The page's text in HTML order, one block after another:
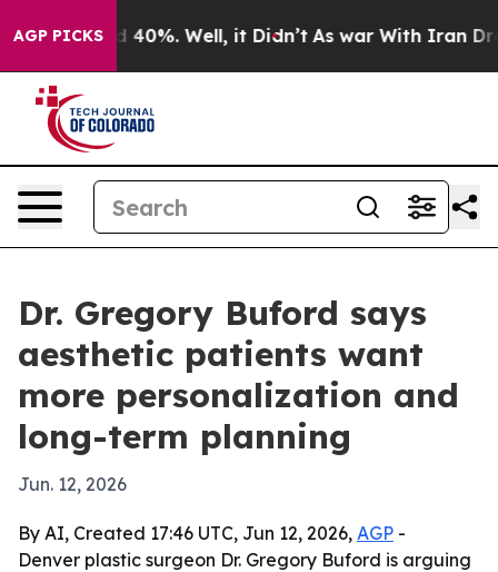
AGP PICKS
Around 40%. Well, it Didn’t As war With Iran Drove
Dr. Gregory Buford says
aesthetic patients want
more personalization and
long-term planning
Jun. 12, 2026
By AI, Created 17:46 UTC, Jun 12, 2026, AGP -
Denver plastic surgeon Dr. Gregory Buford is arguing